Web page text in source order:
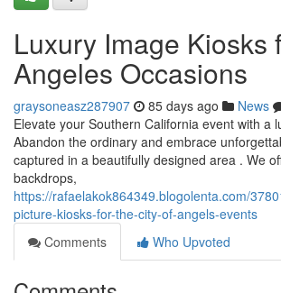
Luxury Image Kiosks
Angeles Occasions
graysoneasz287907 85 days ago News
Elevate your Southern California event with a
Abandon the ordinary and embrace
captured in a beautifully designed area . We
backdrops,
https://rafaelakok864349.blogolenta.com/
picture-kiosks-for-the-city-of-angels-events
Comments
Who Upvoted